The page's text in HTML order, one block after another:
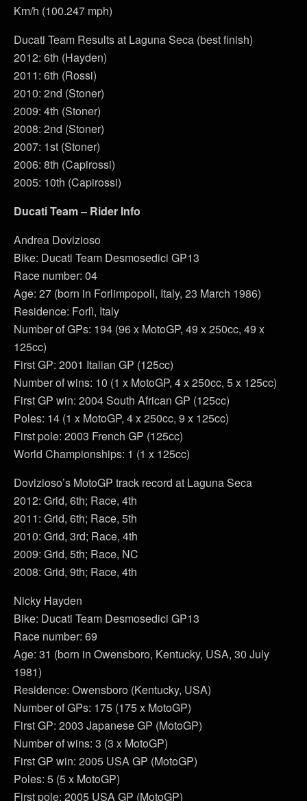
Km/h (100.247 mph)
Ducati Team Results at Laguna Seca (best finish)
2012: 6th (Hayden)
2011: 6th (Rossi)
2010: 2nd (Stoner)
2009: 4th (Stoner)
2008: 2nd (Stoner)
2007: 1st (Stoner)
2006: 8th (Capirossi)
2005: 10th (Capirossi)
Ducati Team – Rider Info
Andrea Dovizioso
Bike: Ducati Team Desmosedici GP13
Race number: 04
Age: 27 (born in Forlimpopoli, Italy, 23 March 1986)
Residence: Forlì, Italy
Number of GPs: 194 (96 x MotoGP, 49 x 250cc, 49 x
125cc)
First GP: 2001 Italian GP (125cc)
Number of wins: 10 (1 x MotoGP, 4 x 250cc, 5 x 125cc)
First GP win: 2004 South African GP (125cc)
Poles: 14 (1 x MotoGP, 4 x 250cc, 9 x 125cc)
First pole: 2003 French GP (125cc)
World Championships: 1 (1 x 125cc)
Dovizioso’s MotoGP track record at Laguna Seca
2012: Grid, 6th; Race, 4th
2011: Grid, 6th; Race, 5th
2010: Grid, 3rd; Race, 4th
2009: Grid, 5th; Race, NC
2008: Grid, 9th; Race, 4th
Nicky Hayden
Bike: Ducati Team Desmosedici GP13
Race number: 69
Age: 31 (born in Owensboro, Kentucky, USA, 30 July
1981)
Residence: Owensboro (Kentucky, USA)
Number of GPs: 175 (175 x MotoGP)
First GP: 2003 Japanese GP (MotoGP)
Number of wins: 3 (3 x MotoGP)
First GP win: 2005 USA GP (MotoGP)
Poles: 5 (5 x MotoGP)
First pole: 2005 USA GP (MotoGP)